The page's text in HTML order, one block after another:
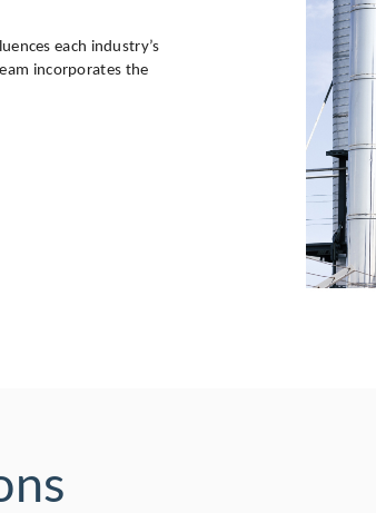
each industry’s
incorporates the